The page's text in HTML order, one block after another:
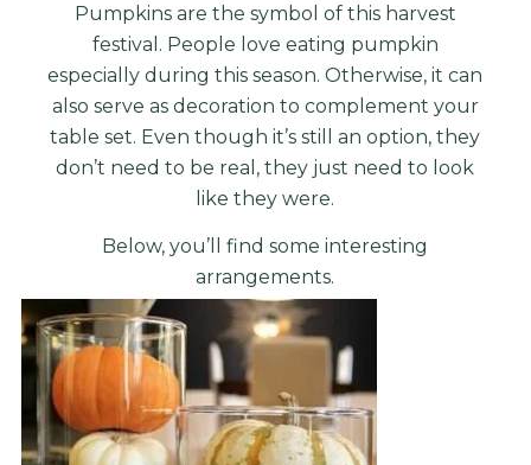
Pumpkins are the symbol of this harvest
festival. People love eating pumpkin
especially during this season. Otherwise, it can
also serve as decoration to complement your
table set. Even though it’s still an option, they
don’t need to be real, they just need to look
like they were.
Below, you’ll find some interesting
arrangements.